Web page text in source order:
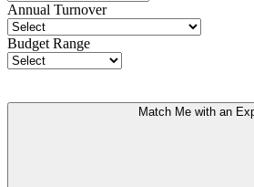
Annual Turnover
Budget Range